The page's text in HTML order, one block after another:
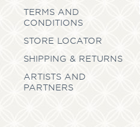
TERMS AND
CONDITIONS
STORE LOCATOR
SHIPPING & RETURNS
ARTISTS AND
PARTNERS